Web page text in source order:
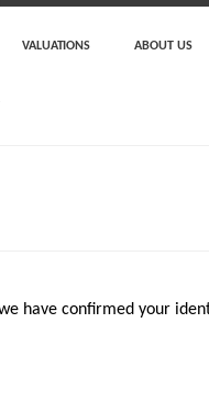
VALUATIONS ABOUT US
have confirmed your